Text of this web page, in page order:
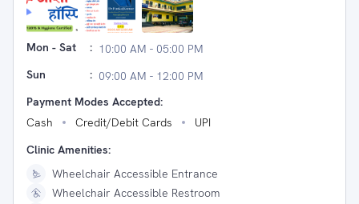
Mon - Sat : 10:00 AM - 05:00 PM
Sun
: 09:00 AM - 12:00 PM
Payment Modes Accepted:
Cash
Credit/Debit Cards
UPI
Clinic Amenities:
Wheelchair Accessible Entrance
Wheelchair Accessible Restroom